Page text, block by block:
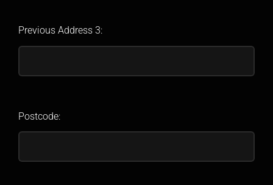
Previous Address 3:
Postcode: